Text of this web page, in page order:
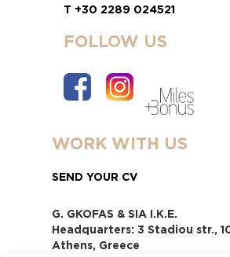
T +30 2289 024521
FOLLOW US
WORK WITH US
SEND YOUR CV
G. GKOFAS & SIA I.K.E.
Headquarters: 3 Stadiou str.,
Athens, Greece